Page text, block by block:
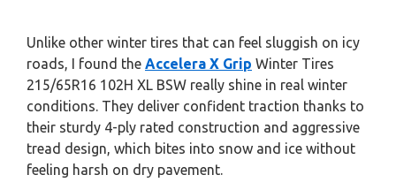
Unlike other winter tires that can feel sluggish on icy
roads, I found the Accelera X Grip Winter Tires
215/65R16 102H XL BSW really shine in real winter
conditions. They deliver confident traction thanks to
their sturdy 4-ply rated construction and aggressive
tread design, which bites into snow and ice without
feeling harsh on dry pavement.